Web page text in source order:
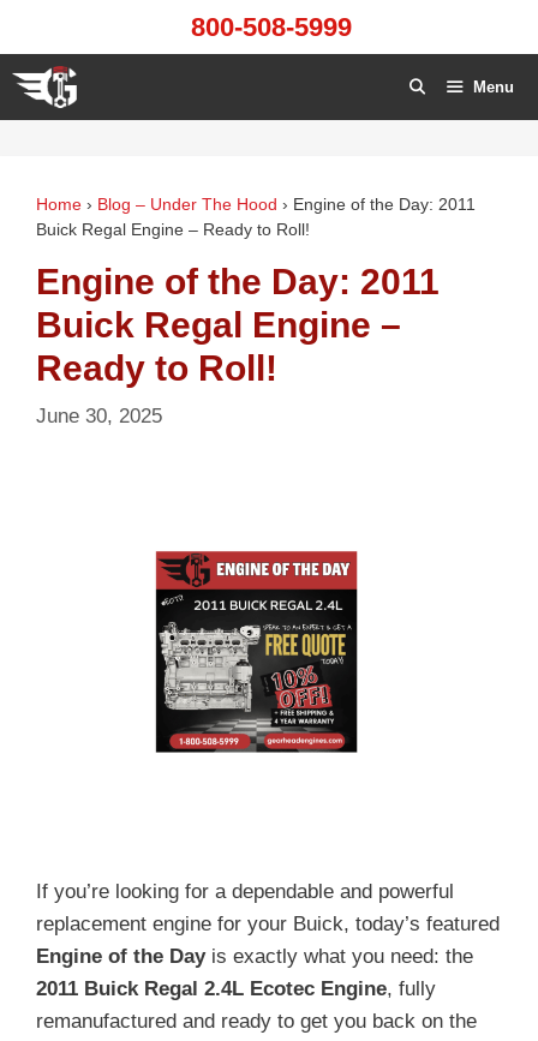
content
800-508-5999
Menu
Home › Blog – Under The Hood › Engine of the Day: 2011
Buick Regal Engine – Ready to Roll!
Engine of the Day: 2011
Buick Regal Engine –
Ready to Roll!
June 30, 2025
If you’re looking for a dependable and powerful
replacement engine for your Buick, today’s featured
Engine of the Dayis exactly what you need: the
2011 Buick Regal 2.4L Ecotec Engine, fully
remanufactured and ready to get you back on the